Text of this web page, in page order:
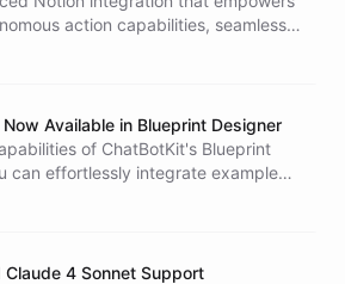
action capabilities, seamless
and streamlined configuration
Available in Blueprint Designer
of ChatBotKit's Blueprint
can effortlessly integrate example
projects, enabling rapid prototyping
4 Sonnet Support